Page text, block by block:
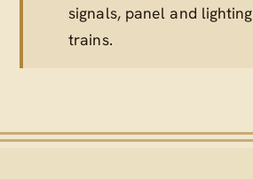
signals, panel and lighting
trains.